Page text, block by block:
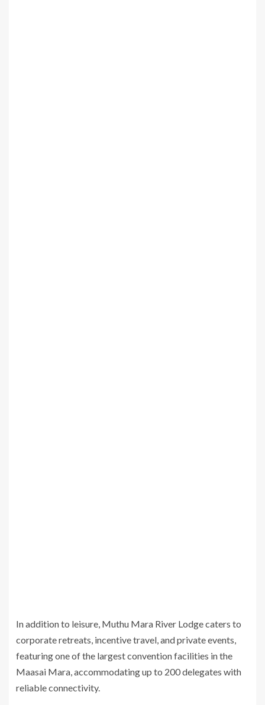
In addition to leisure, Muthu Mara River Lodge caters to
corporate retreats, incentive travel, and private events,
featuring one of the largest convention facilities in the
Maasai Mara, accommodating up to 200 delegates with
reliable connectivity.